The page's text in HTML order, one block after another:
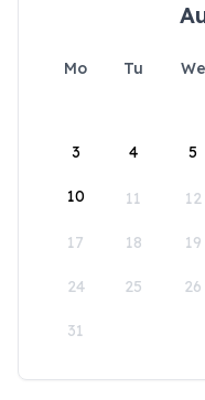
Mo Tu We
3 4 5
10 11 12
17 18 19
24 25 26
31